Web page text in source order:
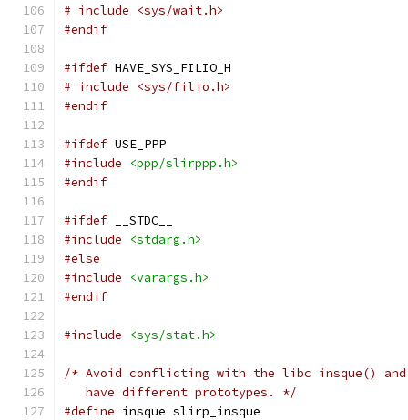
# include <sys/wait.h>
#endif
#ifdef HAVE_SYS_FILIO_H
# include <sys/filio.h>
#endif
#ifdef USE_PPP
#include
<ppp/slirppp.h>
#endif
#ifdef __STDC__
#include
<stdarg.h>
#else
#include
<varargs.h>
#endif
#include <sys/stat.h>
/* Avoid conflicting with the libc insque() and
   have different prototypes. */
#define insque slirp_insque